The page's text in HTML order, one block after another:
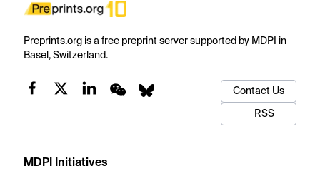
Preprints.org is a free preprint server supported by MDPI in
Basel, Switzerland.
Contact Us
RSS
MDPI Initiatives